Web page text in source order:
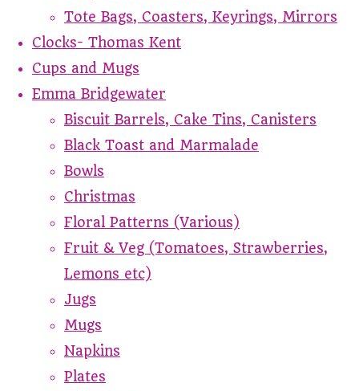
Tote Bags, Coasters, Keyrings, Mirrors
Clocks- Thomas Kent
Cups and Mugs
Emma Bridgewater
Biscuit Barrels, Cake Tins, Canisters
Black Toast and Marmalade
Bowls
Christmas
Floral Patterns (Various)
Fruit & Veg (Tomatoes, Strawberries,
Lemons etc)
Jugs
Mugs
Napkins
Plates